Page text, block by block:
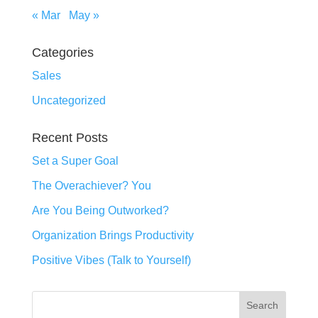
« Mar May »
Categories
Sales
Uncategorized
Recent Posts
Set a Super Goal
The Overachiever? You
Are You Being Outworked?
Organization Brings Productivity
Positive Vibes (Talk to Yourself)